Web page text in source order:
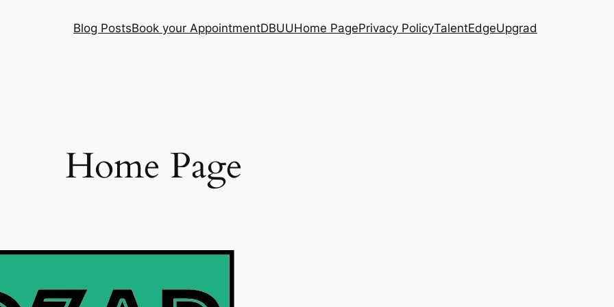
Blog PostsBook your AppointmentDBUUHome PagePrivacy PolicyTalentEdgeUpgrad
Home Page